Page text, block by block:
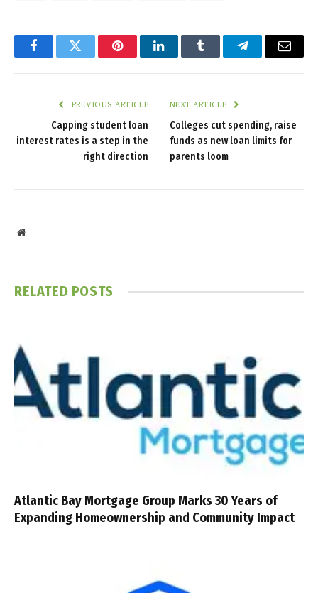
FacebookTwitter PinterestLinkedInTumblr TelegramEmail
PREVIOUS ARTICLE
Capping student loan
interest rates is a step in the
right direction
NEXT ARTICLE
Colleges cut spending, raise
funds as new loan limits for
parents loom
Website
RELATED POSTS
Atlantic Bay Mortgage Group Marks 30 Years of
Expanding Homeownership and Community Impact